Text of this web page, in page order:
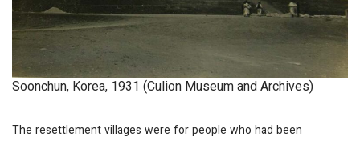
Soonchun, Korea, 1931 (Culion Museum and Archives)
The resettlement villages were for people who had been